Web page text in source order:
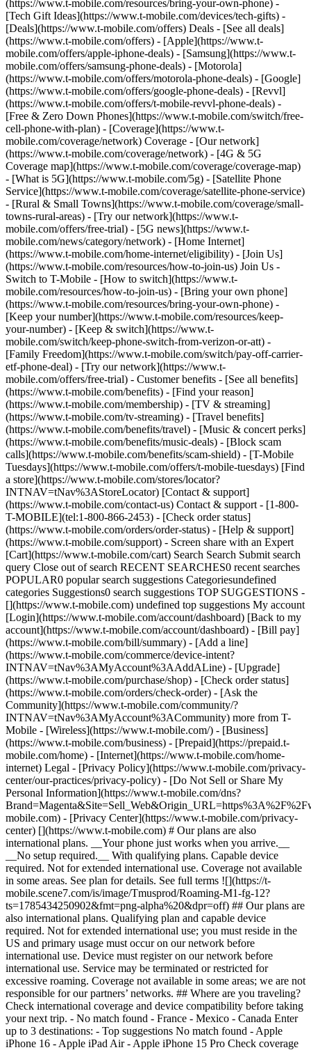
(https://www.t-mobile.com/resources/bring-your-own-phone) -
[Tech Gift Ideas](https://www.t-mobile.com/devices/tech-gifts) -
[Deals](https://www.t-mobile.com/offers) Deals - [See all deals]
(https://www.t-mobile.com/offers) - [Apple](https://www.t-
mobile.com/offers/apple-iphone-deals) - [Samsung](https://www.t-
mobile.com/offers/samsung-phone-deals) - [Motorola]
(https://www.t-mobile.com/offers/motorola-phone-deals) - [Google]
(https://www.t-mobile.com/offers/google-phone-deals) - [Revvl]
(https://www.t-mobile.com/offers/t-mobile-revvl-phone-deals) -
[Free & Zero Down Phones](https://www.t-mobile.com/switch/free-
cell-phone-with-plan) - [Coverage](https://www.t-
mobile.com/coverage/network) Coverage - [Our network]
(https://www.t-mobile.com/coverage/network) - [4G & 5G
Coverage map](https://www.t-mobile.com/coverage/coverage-map)
- [What is 5G](https://www.t-mobile.com/5g) - [Satellite Phone
Service](https://www.t-mobile.com/coverage/satellite-phone-service)
- [Rural & Small Towns](https://www.t-mobile.com/coverage/small-
towns-rural-areas) - [Try our network](https://www.t-
mobile.com/offers/free-trial) - [5G news](https://www.t-
mobile.com/news/category/network) - [Home Internet]
(https://www.t-mobile.com/home-internet/eligibility) - [Join Us]
(https://www.t-mobile.com/resources/how-to-join-us) Join Us -
Switch to T-Mobile - [How to switch](https://www.t-
mobile.com/resources/how-to-join-us) - [Bring your own phone]
(https://www.t-mobile.com/resources/bring-your-own-phone) -
[Keep your number](https://www.t-mobile.com/resources/keep-
your-number) - [Keep & switch](https://www.t-
mobile.com/switch/keep-phone-switch-from-verizon-or-att) -
[Family Freedom](https://www.t-mobile.com/switch/pay-off-carrier-
etf-phone-deal) - [Try our network](https://www.t-
mobile.com/offers/free-trial) - Customer benefits - [See all benefits]
(https://www.t-mobile.com/benefits) - [Find your reason]
(https://www.t-mobile.com/membership) - [TV & streaming]
(https://www.t-mobile.com/tv-streaming) - [Travel benefits]
(https://www.t-mobile.com/benefits/travel) - [Music & concert perks]
(https://www.t-mobile.com/benefits/music-deals) - [Block scam
calls](https://www.t-mobile.com/benefits/scam-shield) - [T-Mobile
Tuesdays](https://www.t-mobile.com/offers/t-mobile-tuesdays) [Find
a store](https://www.t-mobile.com/stores/locator?
INTNAV=tNav%3AStoreLocator) [Contact & support]
(https://www.t-mobile.com/contact-us) Contact & support - [1-800-
T-MOBILE](tel:1-800-866-2453) - [Check order status]
(https://www.t-mobile.com/orders/order-status) - [Help & support]
(https://www.t-mobile.com/support) - Screen share with an Expert
[Cart](https://www.t-mobile.com/cart) Search Search Submit search
query Close out of search RECENT SEARCHES0 recent searches
POPULAR0 popular search suggestions Categoriesundefined
categories Suggestions0 search suggestions TOP SUGGESTIONS -
[](https://www.t-mobile.com) undefined top suggestions My account
[Login](https://www.t-mobile.com/account/dashboard) [Back to my
account](https://www.t-mobile.com/account/dashboard) - [Bill pay]
(https://www.t-mobile.com/bill/summary) - [Add a line]
(https://www.t-mobile.com/commerce/device-intent?
INTNAV=tNav%3AMyAccount%3AAddALine) - [Upgrade]
(https://www.t-mobile.com/purchase/shop) - [Check order status]
(https://www.t-mobile.com/orders/check-order) - [Ask the
Community](https://www.t-mobile.com/community/?
INTNAV=tNav%3AMyAccount%3ACommunity) more from T-
Mobile - [Wireless](https://www.t-mobile.com/) - [Business]
(https://www.t-mobile.com/business) - [Prepaid](https://prepaid.t-
mobile.com/home) - [Internet](https://www.t-mobile.com/home-
internet) Legal - [Privacy Policy](https://www.t-mobile.com/privacy-
center/our-practices/privacy-policy) - [Do Not Sell or Share My
Personal Information](https://www.t-mobile.com/dns?
mobile.com) - [Privacy Center](https://www.t-mobile.com/privacy-
center) [](https://www.t-mobile.com) # Our plans are also
international plans. __Your phone just works when you arrive.__
__No setup required.__ With qualifying plans. Capable device
required. Not for extended international use. Coverage not available
in some areas. See plan for details. See full terms ![](https://t-
mobile.scene7.com/is/image/Tmusprod/Roaming-M1-fg-12?
ts=1785434250902&fmt=png-alpha%20&dpr=off) ## Our plans are
also international plans. Qualifying plan and capable device
required. Not for extended international use; you must reside in the
US and primary usage must occur on our network before
international use. Device must register on our network before
international use. Service may be terminated or restricted for
excessive roaming. Coverage not available in some areas; we are not
responsible for our partners’ networks. ## Where are you traveling?
Check international coverage and device compatibility before taking
your next trip. - No match found - France - Mexico - Canada Enter
up to 3 destinations: - Top suggestions No match found - Apple
iPhone 16 - Apple iPad Air - Apple iPhone 15 Pro Check coverage Going on a cruise? [Check cruise coverage](https://t-mobile.com/cell-phone-plans/international-roaming-plans/cruises.html) [Log in for personalized coverage](https://www.t-mobile.com/my-account/international-roaming-plans.html) T-SATELLITE IS GOING INTERNATIONAL ## Take your T-Satellite connection abroad. [Take your T-Satellite connection abroad.](https://www.t-mobile.com) Take your T-Satellite connection abroad. Now your phone works in more places around the world with T-Satellite, including off the grid in Canada, New Zealand, Japan and Australia at no extra cost. Text, use supported apps, and voice chat, even when you’re far from cell towers. [Check out international destinations](https://www.t-mobile.com/support/coverage/satellite-support#overview). [Get T-Satellite](https://www.t-mobile.com/coverage/satellite-phone-service) Texting & select satellite-ready apps with compatible device in most outdoor areas in the U.S., Canada, New Zealand and Japan where you can see the sky. Satellite service, including text to 911 or emergency services, may be delayed, limited, or unavailable. Included with Experience Beyond or $10/mo.; auto renews monthly. Cancel anytime in T-Life App. Get full terms ![Under a beautiful blue sky, a woman and a man pose for a selfie on a pebble beach.](https://t-mobile.scene7.com/is/image/Tmusprod/25PC8607450_Energy_Couple-Beach-Blanket_5023_RGB_R_2025-07-08:16x9?fmt=jpg&fmt=jpg&qlt=85%2C0&resMode=sharp2&op_usm=1.75%2C0.3%2C2%2C0) ## Take your T-Satellite connection abroad. Data speeds are limited and may not support all apps; performance varies and some apps may not function or may operate differently than on traditional cellular networks. Service may experience gaps or time-outs due to satellite coverage and network conditions. Unlimited use subject to these limitations. NOW ON EXPERIENCE PLANS ## Get high-speed data abroad. With no international data-roaming charges. With qualifying plans. In select countries. Not for extended international use. Coverage not available in some areas. See plan for details. __See full terms__ ## Experience Beyond [Experience Beyond](https://www.t-mobile.com) Experience Beyond __15GB of high-speed data in 215+ countries & destinations__ Unlimited basic data, unlimited texting, $0.50/min. calling, plus off-grid T-Satellite coverage in Canada and New Zealand. [Shop Plans](https://www.t-mobile.com/cell-phone-plans) Up to 15 GB high-speed data, then unlimited at up to 256Kbps. Activate up to 4K UHD streaming on capable device, or video streams in SD. Texting & select satellite-ready apps with compatible device in most outdoor areas in the U.S., Canada, New Zealand and Japan where you can see the sky. Satellite service, including text to 911 or emergency services, may be delayed, limited, or unavailable. Included with Experience Beyond or $10/mo.; auto renews monthly. Cancel anytime in T-Life App. Get full terms ## Experience Beyond Data speeds are limited and may not support all apps; performance varies and some apps may not function or may operate differently than on traditional cellular networks. Service may experience gaps or time-outs due to satellite coverage and network conditions. Unlimited use subject to these limitations. ## Experience More [Experience More](https://www.t-mobile.com) Experience More __5GB of high-speed data in 215+ countries & destinations.__ Unlimited basic data that’s 2x faster than before in 215+ countries & destinations, unlimited texting, and $0.50/min calling. [Shop Plans](https://www.t-mobile.com/cell-phone-plans) Up to 5GB high-speed data, then unlimited at up to 256 Kbps. See full terms ## Experience More Calls in 215+ countries and destinations, including over Wi-Fi, are $.50/min. (no charge for Wi-Fi calls to US, Mexico, and Canada). Up to 5GB high-speed data, then unlimited at up to 256 Kbps. Additional charges apply in excluded destinations; see www.T‑Mobile.com for included destinations (subject to change at T‑Mobile's discretion). Qualifying postpaid plan and capable device required. Taxes additional; usage taxed in some countries. Voice and text features for direct communications between two people. Communications with premium-rate (e.g., 900, entertainment, high-rate helpline) numbers not included. __Not for extended international use; you must reside in the US and primary usage must occur on our network.__ Device must register on our network before international use. Service may be terminated or restricted for excessive roaming. Coverage not available in some areas; we are not responsible for our partners’ networks. ## More benefits from departure to arrival. ![kid on a plane using a phone](https://t-mobile.scene7.com/is/image/Tmusprod/Plane-kid-4-pack-bg-v3?ts=1785434252003&dpr=off "Kid on a plane") ## Stream, surf & text from 30,000 ft. [Stream, surf & text from 30,000 ft.](https://www.t-mobile.com) Stream, surf & text from 30,000 ft. [See in-flight connection](https://www.t-mobile.com/benefits/travel/in-flight-wifi) With qualifying plans. See full terms ## Stream, surf & text from 30,000 ft. Qualifying plan. On US-based airlines; Wi-Fi Calling functionality, valid e911 address, and one prior Wi-Fi call with current SIM card required for messaging. Where available on select US airlines. ![Older couple 4 pack bg](https://t-mobile.scene7.com/is/image/Tmusprod/stateside-intl-4-pack-bg2-dw3-2%3AHERO-mobile?ts=1785434252103&fmt=jpg&qlt=85%2C0&resMode=sharp2&op_usm=1.75%2C0.3%2C2%2C0&dpr=off "Older couple 4 pack bg") ## Get AAA on us for a year. [Get AAA on us for a year.](https://www.t-mobile.com) Get AAA on us for a year. [Activate your membership](https://www.t-mobile.com/benefits/aaa-membership-deal) Requires active voice line on eligible plan, registration, and validation. See full terms ![N/A](https://t-mobile.scene7.com/is/image/Tmusprod/fg-card-blank1%3A16x9?ts=1785434252185&fmt=png-alpha&qlt=85%2C0&resMode=sharp2&op_usm=1.75%2C0.3%2C2%2C0&dpr=off) ## Get AAA on us for a year. Limited-time offer; subject to change. Available for new and active AAA members One year Basic or Classic Membership on us requires active voice line on eligible plan, registration, and validation. Subscription automatically renews at up to $83/year after year on us. Cancel anytime. ![Older couple sitting on the beach in the tropics.](https://t-mobile.scene7.com/is/image/Tmusprod/Older-couple-4-pack-bg-v2?ts=1785434252226&fmt=jpg&qlt=85%2C0&resMode=sharp2&op_usm=1.75%2C0.3%2C2%2C0&dpr=off "Older couple 4 pack bg") ## Explore all travel benefits. [Explore all travel benefits.](https://www.t-mobile.com) Explore all travel benefits. [Check them out](https://www.t-mobile.com/benefits/travel) ![N/A](https://t-mobile.scene7.com/is/image/Tmusprod/fg-card-blank1?ts=1785434252308&fmt=png-alpha&qlt=85%2C0&resMode=sharp2&op_usm=1.75%2C0.3%2C2%2C0&dpr=off) ## Explore all travel benefits. ![Pool kid 4 pack bg](https://t-mobile.scene7.com/is/image/Tmusprod/Pool-kid-4-pack-bg-v2?ts=1785434252347&fmt=jpg&qlt=85%2C0&resMode=sharp2&op_usm=1.75%2C0.3%2C2%2C0&dpr=off "Pool kid 4 pack bg") ## Save up to 40% on travel. [Save up to 40% on travel.](https://www.t-mobile.com) Save up to 40% on travel. [Visit T-Mobile TRAVEL](https://stays.tmobiletravel.com/?icid=MGPO_TMO_U_TMOTRVLBNF_4HS76YKR1AP6ZWQ5H29985) Visit T‑Mobile TRAVEL site for details. See full terms ![N/A](https://t-mobile.scene7.com/is/image/Tmusprod/fg-card-blank1?ts=1785434252430&fmt=png-alpha&qlt=85%2C0&resMode=sharp2&op_usm=1.75%2C0.3%2C2%2C0&dpr=off) ## Save up to 40% on travel. Receive up to 40% off available accommodation bookings in the US including AK, HI, Puerto Rico, and US Virgin Islands and bookings for international travel. Discount is applied to price of room before taxes and any fees, including additional fees collected by the property at check-in. Reservations can only be made up to eleven months in advance of stay and are based on availability. All reservations are subject to the terms of the property and may not be able to be refunded, see individual location for details. Not valid for existing reservations, or with any other promotion, offer, discount, or coupon. Receive up to 40% off pre-paid ("Pay Now") rental cars. Pay Now savings up to 30% discount is automatically applied to the Pay Now price if you select a Pay Now rental option. Up to 10% T‑Mobile Exclusive discount automatically applied to select Pay Now vehicle rentals. Discounted pricing is displayed at the time of booking compared to equivalent Pay Local/Later prices. Reservations can only be made up to twelve months in advance. Pay Now rates and vehicles based on availability. All reservations are subject to the terms of the supplier and may not be able to be refunded; see individual supplier for details. Not valid on existing car rental reservations, or with any other promotion, offer, discount, or coupon. ### Got questions on international travel coverage? - ### What T-Mobile plans qualify for international roaming benefits? - __Up to 15GB of high-speed data in 215+ countries and destinations:__ Experience Beyond/Go5G Next (including Military, 55, First Responders). After using 15GB of high-speed data, roaming data is unlimited up to 256kbps. - __Up to 5GB of high-speed data in 215+ countries and destination__s: Experience More/Go5G Plus/ Magenta MAX (including Military, 55, First Responders). After using 5GB of high-speed data, roaming data is unlimited up to 256kbps. - Up to 5GB of high-speed data in 11 European countries: Experience More/Go5G Plus/ Magenta MAX (including Military, 55, First Responders). After using 5GB of high-speed data, roaming data is unlimited up to 256kbps. If you’re on a T-Mobile Essentials™ plan, you get unlimited texting and calling at $0.50 per minute in 215+ countries and destinations. Pay-in-advance plans and No Credit Check plans are excluded from this benefit. When you use up 80% of your high-sp